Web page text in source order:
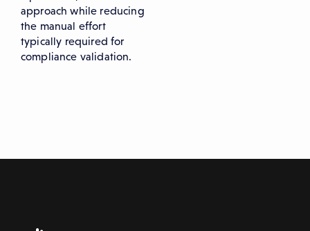
approach while reducing
the manual effort
typically required for
compliance validation.